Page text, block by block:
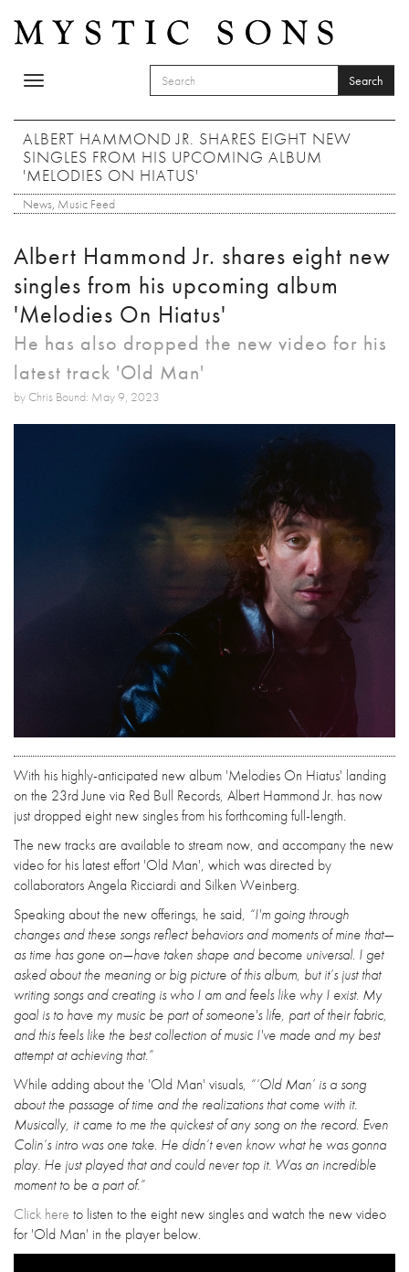
Toggle
SEARCH FORM
Search
ALBERT HAMMOND JR. SHARES EIGHT NEW
SINGLES FROM HIS UPCOMING ALBUM
'MELODIES ON HIATUS'
News, Music Feed
Albert Hammond Jr. shares eight new
singles from his upcoming album
'Melodies On Hiatus'
He has also dropped the new video for his
latest track 'Old Man'
by Chris Bound: May 9, 2023
With his highly-anticipated new album 'Melodies On Hiatus' landing
on the 23rd June via Red Bull Records, Albert Hammond Jr. has now
just dropped eight new singles from his forthcoming full-length.
The new tracks are available to stream now, and accompany the new
video for his latest effort 'Old Man', which was directed by
collaborators Angela Ricciardi and Silken Weinberg.
Speaking about the new offerings, he said, “I'm going through
changes and these songs reflect behaviors and moments of mine that—
as time has gone on—have taken shape and become universal. I get
asked about the meaning or big picture of this album, but it’s just that
writing songs and creating is who I am and feels like why I exist. My
goal is to have my music be part of someone's life, part of their fabric,
and this feels like the best collection of music I've made and my best
attempt at achieving that.”
While adding about the 'Old Man' visuals, “‘Old Man’ is a song
about the passage of time and the realizations that come with it.
Musically, it came to me the quickest of any song on the record. Even
Colin’s intro was one take. He didn’t even know what he was gonna
play. He just played that and could never top it. Was an incredible
moment to be a part of.”
Click here to listen to the eight new singles and watch the new video
for 'Old Man' in the player below.